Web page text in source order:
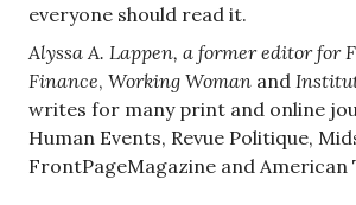
everyone should read it.
Alyssa A. Lappen, a former editor for
Finance, Working Woman and
writes for many print and online
Human Events, Revue Politique,
FrontPageMagazine and American